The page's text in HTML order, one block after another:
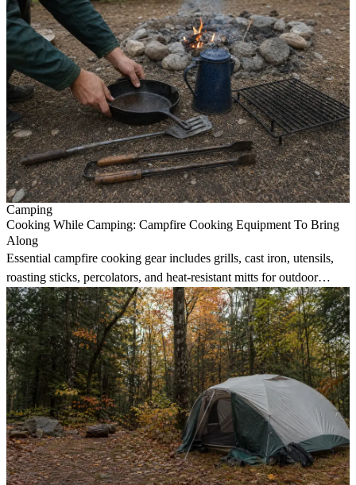
Camping
Cooking While Camping: Campfire Cooking Equipment To Bring
Along
Essential campfire cooking gear includes grills, cast iron, utensils,
roasting sticks, percolators, and heat-resistant mitts for outdoor
meals.